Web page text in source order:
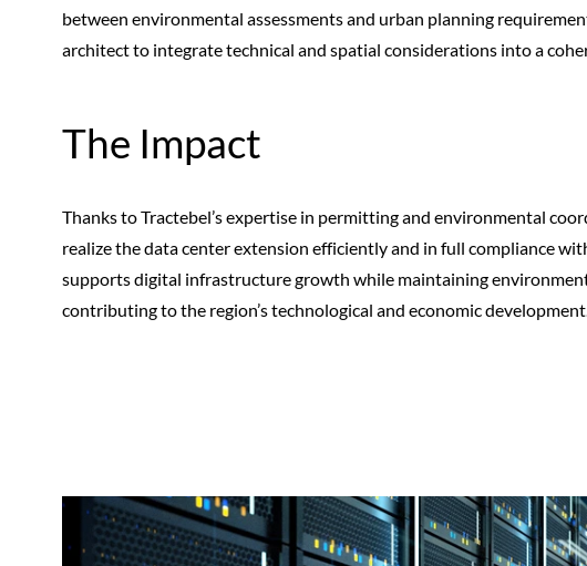
between environmental assessments and urban planning
architect to integrate technical and spatial considerations into a
The Impact
Thanks to Tractebel’s expertise in permitting and environmental
realize the data center extension efficiently and in full compliance
supports digital infrastructure growth while maintaining
contributing to the region’s technological and economic